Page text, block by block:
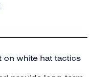
on white hat tactics